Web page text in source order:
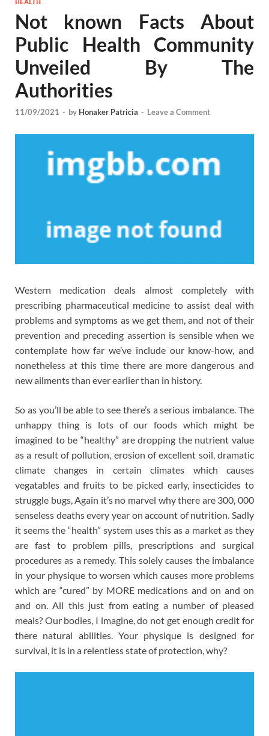
HEALTH
Not known Facts About
Public Health Community
Unveiled By The
Authorities
11/09/2021 - by Honaker Patricia - Leave a Comment
Western medication deals almost completely with
prescribing pharmaceutical medicine to assist deal with
problems and symptoms as we get them, and not of their
prevention and preceding assertion is sensible when we
contemplate how far we’ve include our know-how, and
nonetheless at this time there are more dangerous and
new ailments than ever earlier than in history.
So as you’ll be able to see there’s a serious imbalance. The
unhappy thing is lots of our foods which might be
imagined to be “healthy” are dropping the nutrient value
as a result of pollution, erosion of excellent soil, dramatic
climate changes in certain climates which causes
vegatables and fruits to be picked early, insecticides to
struggle bugs, Again it’s no marvel why there are 300, 000
senseless deaths every year on account of nutrition. Sadly
it seems the “health” system uses this as a market as they
are fast to problem pills, prescriptions and surgical
procedures as a remedy. This solely causes the imbalance
in your physique to worsen which causes more problems
which are “cured” by MORE medications and on and on
and on. All this just from eating a number of pleased
meals? Our bodies, I imagine, do not get enough credit for
there natural abilities. Your physique is designed for
survival, it is in a relentless state of protection, why?